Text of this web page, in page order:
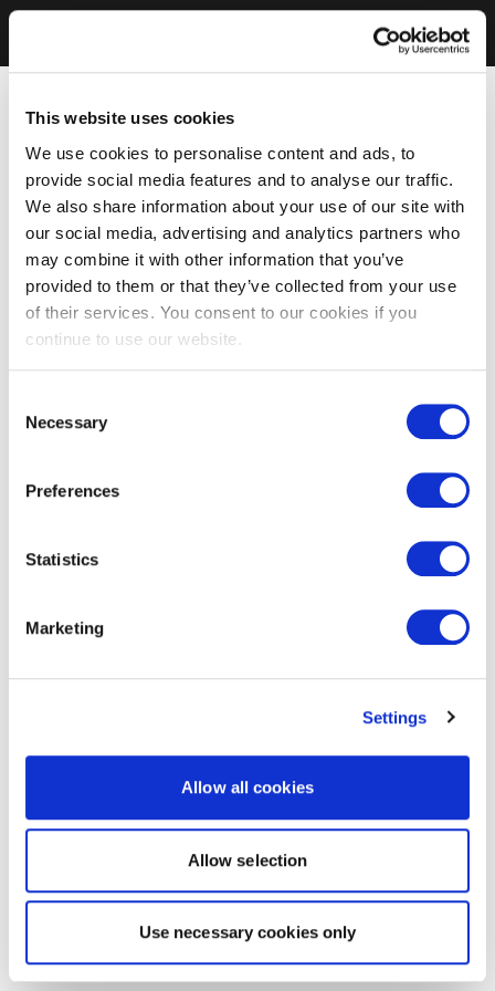
This website uses cookies
We use cookies to personalise content and ads, to
provide social media features and to analyse our traffic.
We also share information about your use of our site with
our social media, advertising and analytics partners who
may combine it with other information that you’ve
provided to them or that they’ve collected from your use
of their services. You consent to our cookies if you
continue to use our website.
Selection
Necessary
Preferences
Statistics
Marketing
Settings
Allow all cookies
Allow selection
Use necessary cookies only